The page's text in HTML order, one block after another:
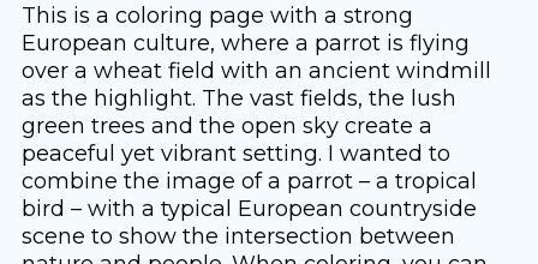
This is a coloring page with a strong
European culture, where a parrot is flying
over a wheat field with an ancient windmill
as the highlight. The vast fields, the lush
green trees and the open sky create a
peaceful yet vibrant setting. I wanted to
combine the image of a parrot – a tropical
bird – with a typical European countryside
scene to show the intersection between